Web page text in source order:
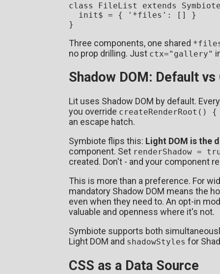
class
FileList extends
  init$ = {
'*files' : [] }
Three components, one shared
no prop drilling. Just ctx="gallery"
Shadow DOM: Default vs
Lit uses Shadow DOM by default.
you override
an escape hatch.
Symbiote flips this: Light DOM is the
component. Set renderShadow =
created. Don't - and your component
This is more than a preference. For
mandatory Shadow DOM means the
even when they need to. An opt-in
valuable and openness where it's not.
Symbiote supports both
Light DOM and shadowStyles for
CSS as a Data Source